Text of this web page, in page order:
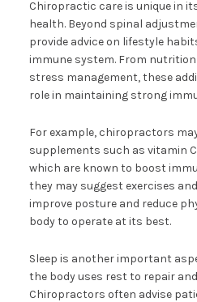
Chiropractic care is unique in
health. Beyond spinal
provide advice on lifestyle
immune system. From
stress management, these
role in maintaining strong
For example, chiropractors
supplements such as vitamin
which are known to boost
they may suggest exercises
improve posture and reduce
body to operate at its best.
Sleep is another important
the body uses rest to repair
Chiropractors often advise